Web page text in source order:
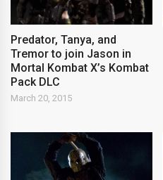
Predator, Tanya, and
Tremor to join Jason in
Mortal Kombat X’s Kombat
Pack DLC
March 20, 2015